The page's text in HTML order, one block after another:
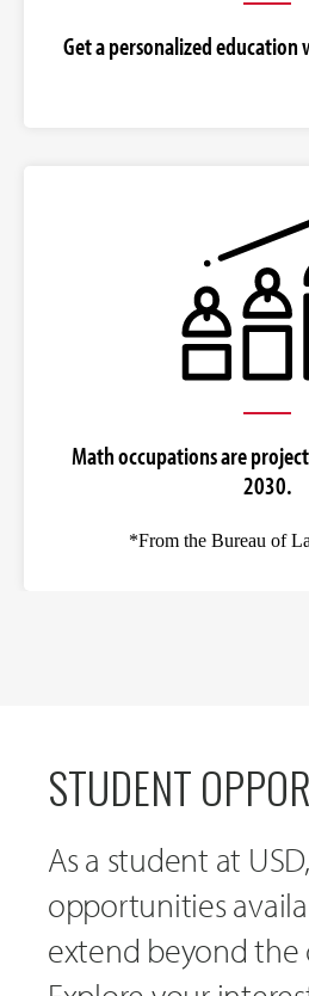
Get a personalized education
Math occupations are
2030.
*From the Bureau of
STUDENT
As a student at
opportunities
extend beyond the